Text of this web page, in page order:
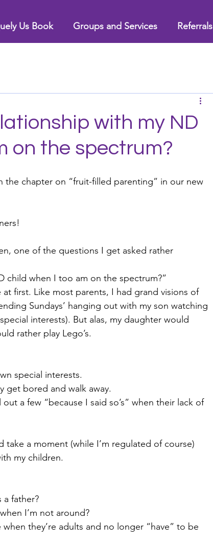
Us Book Groups and Services Referrals
with my ND
on the spectrum?
the chapter on “fruit-filled parenting” in our new
one of the questions I get asked rather
child when I too am on the spectrum?”
first. Like most parents, I had grand visions of
Sundays’ hanging out with my son watching
interests). But alas, my daughter would
rather play Lego’s.
special interests.
get bored and walk away.
a few “because I said so’s” when their lack of
a moment (while I’m regulated of course)
my children.
father?
I’m not around?
they’re adults and no longer “have” to be